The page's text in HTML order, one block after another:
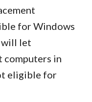
for Windows
will let
computers in
eligible for